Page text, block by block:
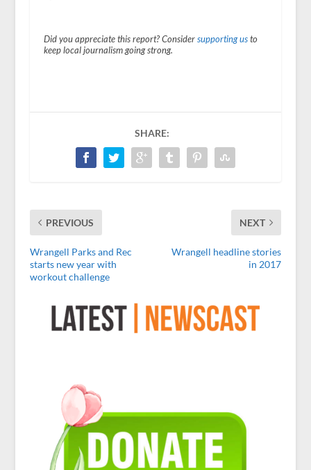
Did you appreciate this report? Consider supporting usto
keep local journalism going strong.
SHARE:
PREVIOUS
Wrangell Parks and Rec
starts new year with
workout challenge
NEXT
Wrangell headline stories
in 2017